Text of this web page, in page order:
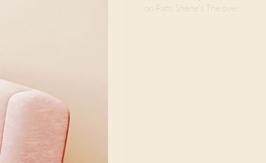
on Patti Shene's The over